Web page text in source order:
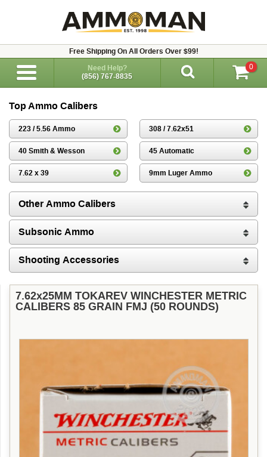
Free Shipping On All Orders Over $99!
Need Help?
(856) 767-8835
0
Top Ammo Calibers
223 / 5.56 Ammo 308 / 7.62x51
40 Smith & Wesson 45 Automatic
7.62 x 39 9mm Luger Ammo
Other Ammo Calibers
Subsonic Ammo
Shooting Accessories
7.62x25MM TOKAREV WINCHESTER METRIC
CALIBERS 85 GRAIN FMJ (50 ROUNDS)